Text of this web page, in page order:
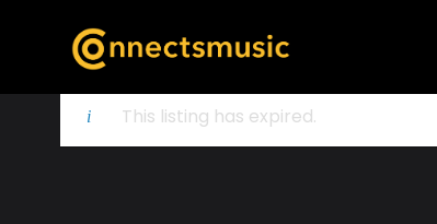
This listing has expired.